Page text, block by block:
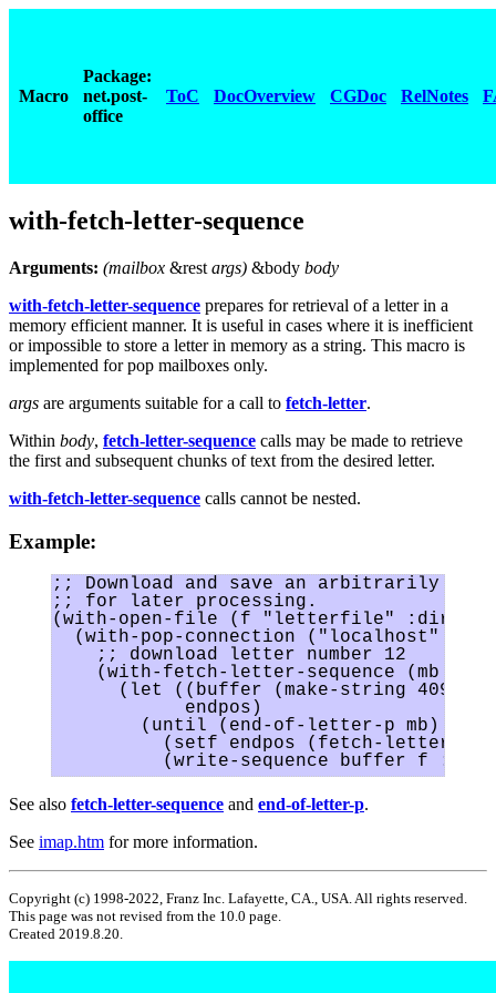
Macro
Package:
net.post-
office
ToC DocOverview CGDoc RelNotes
with-fetch-letter-sequence
Arguments: (mailbox &rest args) &body body
with-fetch-letter-sequence prepares for retrieval of a letter in a
memory efficient manner. It is useful in cases where it is inefficient
or impossible to store a letter in memory as a string. This macro is
implemented for pop mailboxes only.
args are arguments suitable for a call to fetch-letter.
Within body, fetch-letter-sequence calls may be made to retrieve
the first and subsequent chunks of text from the desired letter.
with-fetch-letter-sequence calls cannot be nested.
Example:
;; Download and save an arbitrarily
;; for later processing.
(with-open-file (f "letterfile"
(with-pop-connection ("localhost"
    ;; download letter number 12
    (with-fetch-letter-sequence (mb 12)
      (let ((buffer (make-string 4096))
            endpos)
        (until (end-of-letter-p mb)
	  (setf endpos (fetch-letter-sequence mb buffer))
See also fetch-letter-sequence and end-of-letter-p.
See imap.htm for more information.
Copyright (c) 1998-2022, Franz Inc. Lafayette, CA., USA. All rights reserved.
This page was not revised from the 10.0 page.
Created 2019.8.20.